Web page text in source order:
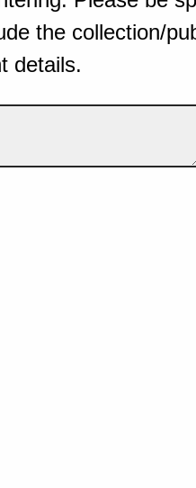
the collection/
details.